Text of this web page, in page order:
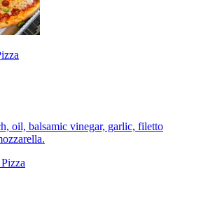
oil, balsamic vinegar, garlic, filetto